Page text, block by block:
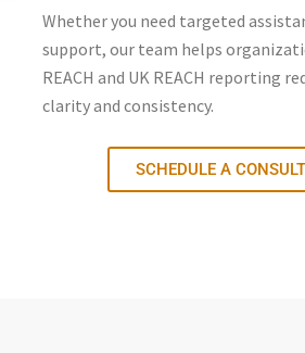
Whether you need targeted
support, our team helps
REACH and UK REACH reporting
clarity and consistency.
SCHEDULE A